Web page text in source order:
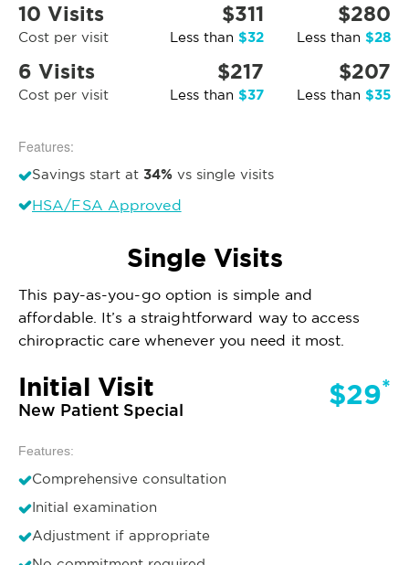
10 Visits
Cost per visit
$311
Less than $32
$280
Less than $28
6 Visits
Cost per visit
$217
Less than $37
$207
Less than $35
Features:
Savings start at 34% vs single visits
HSA/FSA Approved
Single Visits
This pay-as-you-go option is simple and
affordable. It’s a straightforward way to access
chiropractic care whenever you need it most.
Initial Visit
New Patient Special $29*
Features:
Comprehensive consultation
Initial examination
Adjustment if appropriate